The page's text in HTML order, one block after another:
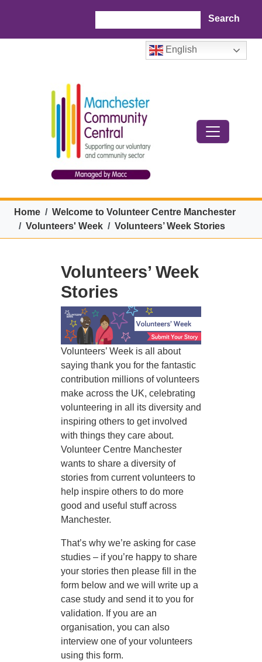
English
Breadcrumb
Home
Welcome to Volunteer Centre Manchester
Volunteers' Week
Volunteers’ Week Stories
Volunteers’ Week
Stories
Image
Volunteers’ Week is all about
saying thank you for the fantastic
contribution millions of volunteers
make across the UK, celebrating
volunteering in all its diversity and
inspiring others to get involved
with things they care about.
Volunteer Centre Manchester
wants to share a diversity of
stories from current volunteers to
help inspire others to do more
good and useful stuff across
Manchester.
That’s why we’re asking for case
studies – if you’re happy to share
your stories then please fill in the
form below and we will write up a
case study and send it to you for
validation. If you are an
organisation, you can also
interview one of your volunteers
using this form.